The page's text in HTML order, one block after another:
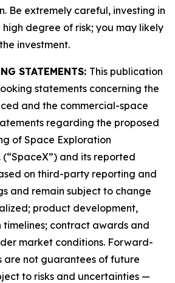
Be extremely careful, investing in
degree of risk; you may likely
investment.
STATEMENTS: This publication
statements concerning the
and the commercial-space
regarding the proposed
of Space Exploration
(“SpaceX”) and its reported
on third-party reporting and
and remain subject to change
product development,
timelines; contract awards and
market conditions. Forward-
are not guarantees of future
to risks and uncertainties —